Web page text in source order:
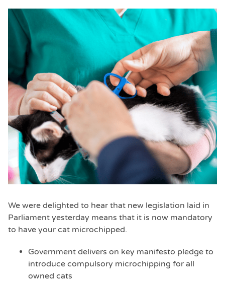
We were delighted to hear that new legislation laid in
Parliament yesterday means that it is now mandatory
to have your cat microchipped.
Government delivers on key manifesto pledge to
introduce compulsory microchipping for all
owned cats